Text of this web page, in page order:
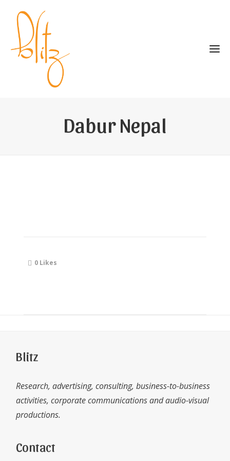
Dabur Nepal
0 Likes
Blitz
Research, advertising, consulting, business-to-business
activities, corporate communications and audio-visual
productions.
Contact